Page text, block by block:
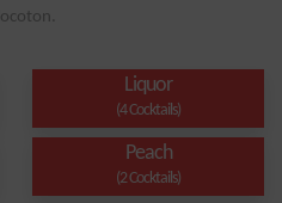
Liquor
(4 Cocktails)
Peach
(2 Cocktails)